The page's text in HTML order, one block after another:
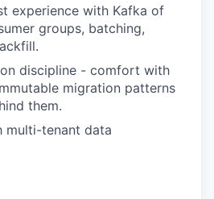
experience with Kafka of
groups, batching,
discipline - comfort with
migration patterns
them.
multi-tenant data